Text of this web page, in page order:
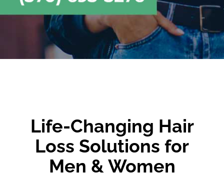
Life-Changing Hair
Loss Solutions for
Men & Women